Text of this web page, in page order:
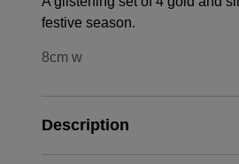
festive season.
8cm w
Description